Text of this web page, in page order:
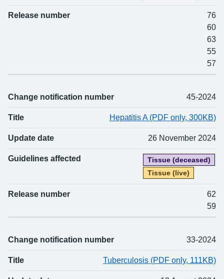
Release number
76
60
63
55
57
Change notification number 45-2024
Title Hepatitis A (PDF only, 300KB)
Update date 26 November 2024
Guidelines affected
Tissue (deceased)
Tissue (live)
Release number
62
59
Change notification number 33-2024
Title Tuberculosis (PDF only, 111KB)